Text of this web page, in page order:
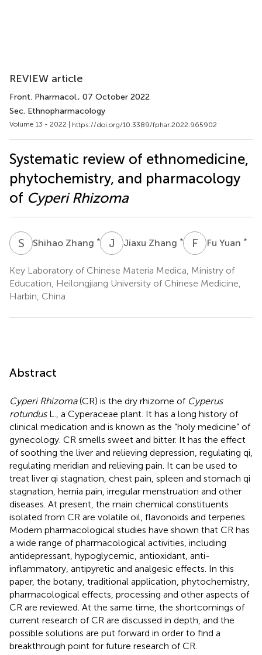
REVIEW article
Front. Pharmacol., 07 October 2022
Sec. Ethnopharmacology
Volume 13 - 2022 | https://doi.org/10.3389/fphar.2022.965902
Systematic review of ethnomedicine,
phytochemistry, and pharmacology
of Cyperi Rhizoma
S ZShihao Zhang * J ZJiaxu Zhang * F Y Fu Yuan *
Key Laboratory of Chinese Materia Medica, Ministry of
Education, Heilongjiang University of Chinese Medicine,
Harbin, China
Abstract
Cyperi Rhizoma(CR) is the dry rhizome of Cyperus
rotundusL., a Cyperaceae plant. It has a long history of
clinical medication and is known as the “holy medicine” of
gynecology. CR smells sweet and bitter. It has the effect
of soothing the liver and relieving depression, regulating qi,
regulating meridian and relieving pain. It can be used to
treat liver qi stagnation, chest pain, spleen and stomach qi
stagnation, hernia pain, irregular menstruation and other
diseases. At present, the main chemical constituents
isolated from CR are volatile oil, flavonoids and terpenes.
Modern pharmacological studies have shown that CR has
a wide range of pharmacological activities, including
antidepressant, hypoglycemic, antioxidant, anti-
inflammatory, antipyretic and analgesic effects. In this
paper, the botany, traditional application, phytochemistry,
pharmacological effects, processing and other aspects of
CR are reviewed. At the same time, the shortcomings of
current research of CR are discussed in depth, and the
possible solutions are put forward in order to find a
breakthrough point for future research of CR.